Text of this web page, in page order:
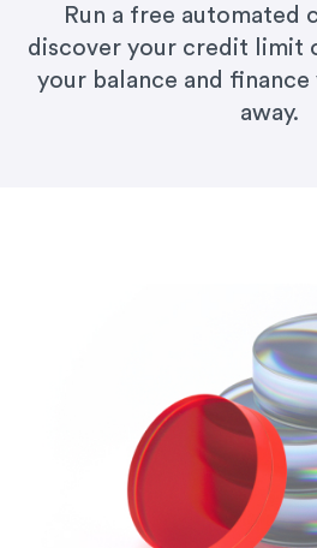
Run a free automated
discover your credit limit
your balance and
away.